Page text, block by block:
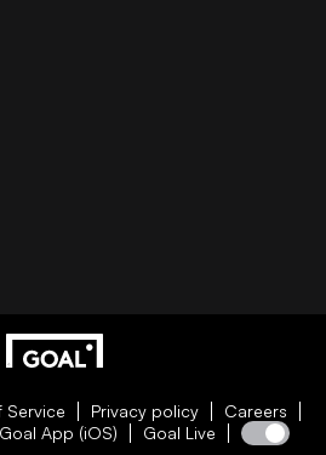
Service Privacy policy
Careers
Goal App (iOS) Goal Live